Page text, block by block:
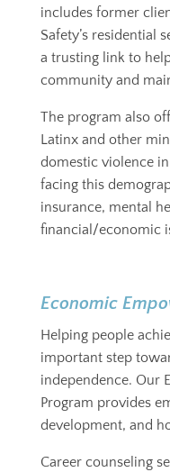
includes former
Safety’s residential
a trusting link to
community and
The program also
Latinx and other
domestic violence
facing this
insurance, mental
financial/economic
Economic
Helping people
important step
independence. Our
Program provides
development, and
Career counseling